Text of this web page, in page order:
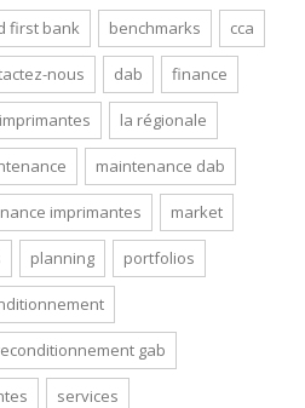
first bank benchmarks cca
nous dab finance
imprimantes la régionale
maintenance dab
imprimantes market
planning portfolios
gab
services